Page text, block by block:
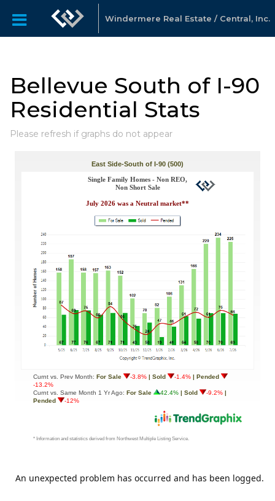
Windermere Real Estate / Central, Inc.
Bellevue South of I-90
Residential Stats
Please refresh if graphs do not appear